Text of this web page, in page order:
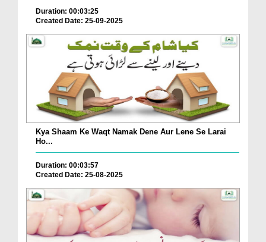
Duration: 00:03:25
Created Date: 25-09-2025
Kya Shaam Ke Waqt Namak Dene Aur Lene Se Larai
Ho...
Duration: 00:03:57
Created Date: 25-08-2025